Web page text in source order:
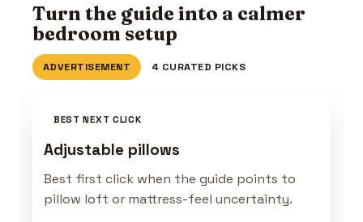
Turn the guide into a calmer
bedroom setup
ADVERTISEMENT 4 CURATED PICKS
BEST NEXT CLICK
Adjustable pillows
Best first click when the guide points to
pillow loft or mattress-feel uncertainty.